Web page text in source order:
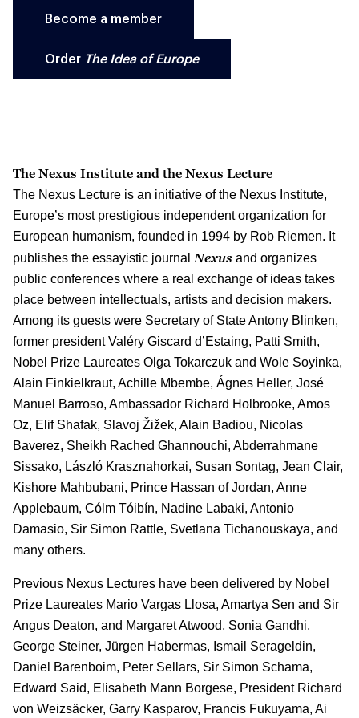
Become a member
Order The Idea of Europe
The Nexus Institute and the Nexus Lecture
The Nexus Lecture is an initiative of the Nexus Institute,
Europe’s most prestigious independent organization for
European humanism, founded in 1994 by Rob Riemen. It
publishes the essayistic journal Nexus and organizes
public conferences where a real exchange of ideas takes
place between intellectuals, artists and decision makers.
Among its guests were Secretary of State Antony Blinken,
former president Valéry Giscard d’Estaing, Patti Smith,
Nobel Prize Laureates Olga Tokarczuk and Wole Soyinka,
Alain Finkielkraut, Achille Mbembe, Ágnes Heller, José
Manuel Barroso, Ambassador Richard Holbrooke, Amos
Oz, Elif Shafak, Slavoj Žižek, Alain Badiou, Nicolas
Baverez, Sheikh Rached Ghannouchi, Abderrahmane
Sissako, László Krasznahorkai, Susan Sontag, Jean Clair,
Kishore Mahbubani, Prince Hassan of Jordan, Anne
Applebaum, Cólm Tóibín, Nadine Labaki, Antonio
Damasio, Sir Simon Rattle, Svetlana Tichanouskaya, and
many others.
Previous Nexus Lectures have been delivered by Nobel
Prize Laureates Mario Vargas Llosa, Amartya Sen and Sir
Angus Deaton, and Margaret Atwood, Sonia Gandhi,
George Steiner, Jürgen Habermas, Ismail Serageldin,
Daniel Barenboim, Peter Sellars, Sir Simon Schama,
Edward Said, Elisabeth Mann Borgese, President Richard
von Weizsäcker, Garry Kasparov, Francis Fukuyama, Ai